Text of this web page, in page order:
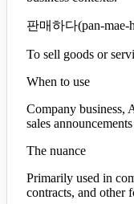
판매하다(pan-mae-
To sell goods or
When to use
Company business,
sales announcements
The nuance
Primarily used in
contracts, and other